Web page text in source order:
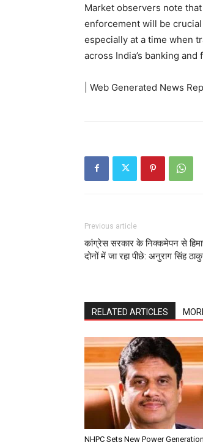
Market observers note
enforcement will be
especially at a time when
across India’s banking
| Web Generated News
Previous article
कांग्रेस सरकार के निक्कमेपन से
दोनों में जा रहा पीछे: अनुराग सिंह
RELATED ARTICLES
NHPC Sets New Power Generation